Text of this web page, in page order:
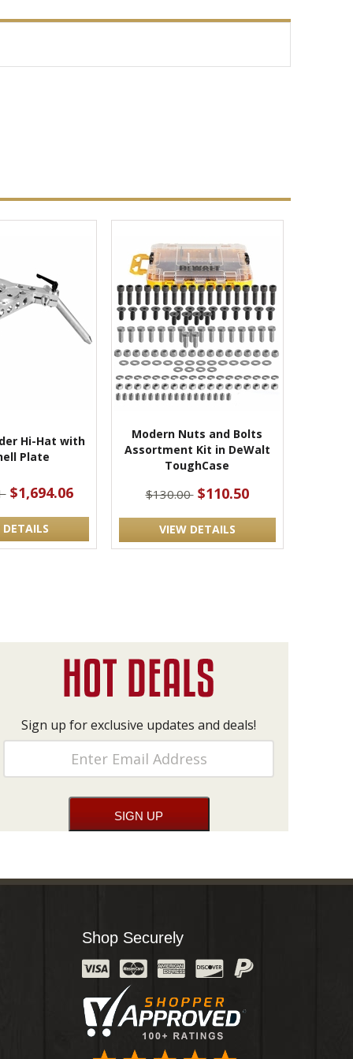
Hi-Hat with
Plate
$1,694.06
DETAILS
Modern Nuts and Bolts
Assortment Kit in DeWalt
ToughCase
$130.00 $110.50
VIEW DETAILS
Sign up for exclusive updates and deals!
Shop Securely